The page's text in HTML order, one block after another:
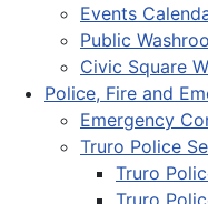
Events
Public
Civic Square
Police, Fire and
Emergency
Truro Police
Truro
Truro